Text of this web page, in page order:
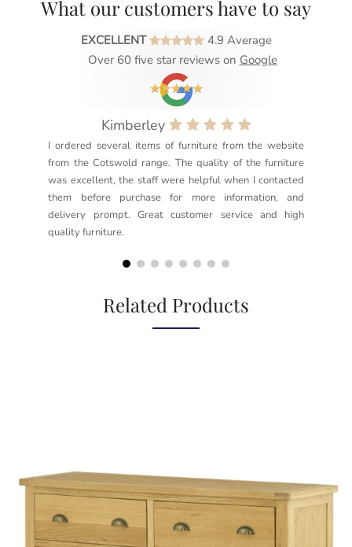
What our customers have to say
EXCELLENT
4.9 Average
Over 60 five star reviews on Google
Kimberley
I ordered several items of furniture from the website
from the Cotswold range. The quality of the furniture
was excellent, the staff were helpful when I contacted
them before purchase for more information, and
delivery prompt. Great customer service and high
quality furniture.
Related Products